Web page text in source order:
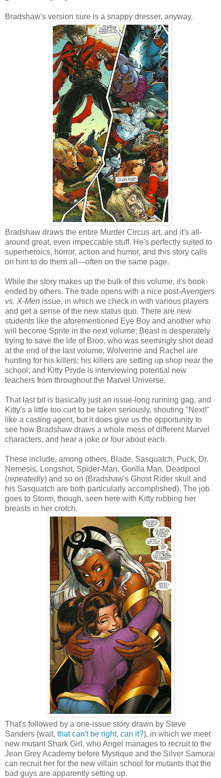
Bradshaw's version sure is a snappy dresser, anyway.
Bradshaw draws the entire Murder Circus art, and it's all-
around great, even impeccable stuff. He's perfectly suited to
superheroics, horror, action and humor, and this story calls
on him to do them all—often on the same page.
While the story makes up the bulk of this volume, it's book-
ended by others. The trade opens with a nice post-Avengers
vs. X-Men issue, in which we check in with various players
and get a sense of the new status quo. There are new
students like the aforementioned Eye Boy and another who
will become Sprite in the next volume; Beast is desperately
trying to save the life of Broo, who was seemingly shot dead
at the end of the last volume; Wolverine and Rachel are
hunting for his killers; his killers are setting up shop near the
school; and Kitty Pryde is interviewing potential new
teachers from throughout the Marvel Universe.
That last bit is basically just an issue-long running gag, and
Kitty's a little too curt to be taken seriously, shouting "Next!"
like a casting agent, but it does give us the opportunity to
see how Bradshaw draws a whole mess of different Marvel
characters, and hear a joke or four about each.
These include, among others, Blade, Sasquatch, Puck, Dr.
Nemesis, Longshot, Spider-Man, Gorilla Man, Deadpool
(repeatedly) and so on (Bradshaw's Ghost Rider skull and
his Sasquatch are both particularly accomplished). The job
goes to Storm, though, seen here with Kitty rubbing her
breasts in her crotch.
That's followed by a one-issue story drawn by Steve
Sanders (wait, that can't be right, can it?), in which we meet
new mutant Shark Girl, who Angel manages to recruit to the
Jean Grey Academy before Mystique and the Silver Samurai
can recruit her for the new villain school for mutants that the
bad guys are apparently setting up.